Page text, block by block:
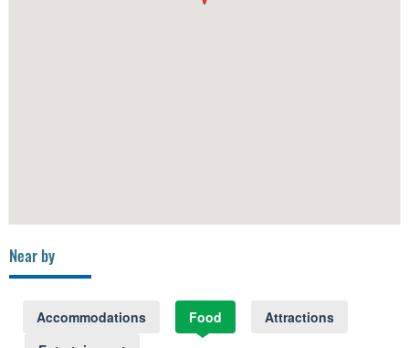
Near by
Accommodations Food
Attractions